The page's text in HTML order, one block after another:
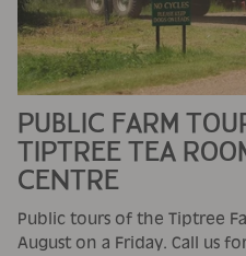
PUBLIC FARM
TIPTREE TEA
CENTRE
Public tours of the Tiptree
August on a Friday. Call us